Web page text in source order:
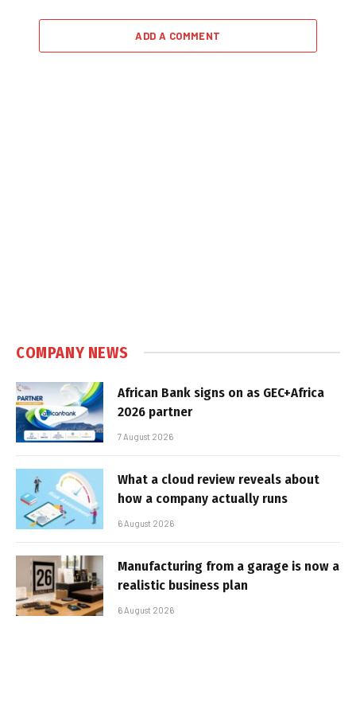
ADD A COMMENT
COMPANY NEWS
African Bank signs on as GEC+Africa
2026 partner
7 August 2026
What a cloud review reveals about
how a company actually runs
6 August 2026
Manufacturing from a garage is now a
realistic business plan
6 August 2026